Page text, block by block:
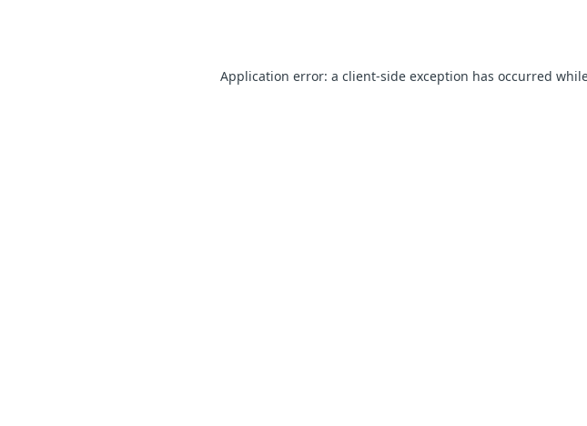
Application error: a client-side exception has occurred